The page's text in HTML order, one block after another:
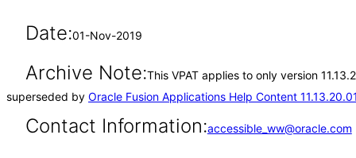
Date:01-Nov-2019
Archive Note:This VPAT applies to only version
superseded by Oracle Fusion Applications Help Content
Contact Information:accessible_ww@oracle.com